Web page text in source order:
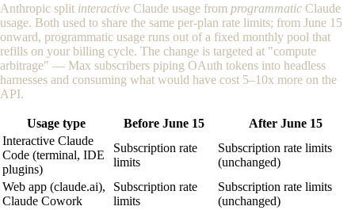
Anthropic split interactive Claude usage from programmatic Claude
usage. Both used to share the same per-plan rate limits; from June 15
onward, programmatic usage runs out of a fixed monthly pool that
refills on your billing cycle. The change is targeted at "compute
arbitrage" — Max subscribers piping OAuth tokens into headless
harnesses and consuming what would have cost 5–10x more on the
API.
Usage type Before June 15
After June 15
Interactive Claude
Code (terminal, IDE
plugins)
Subscription rate
limits
Subscription rate limits
(unchanged)
Web app (claude.ai),
Claude Cowork
Subscription rate
limits
Subscription rate limits
(unchanged)